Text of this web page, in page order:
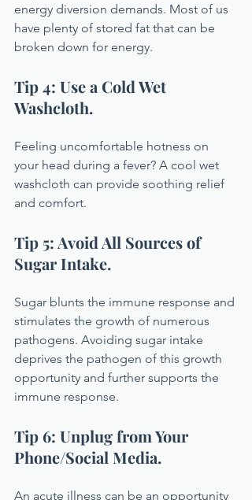
energy diversion demands. Most of us
have plenty of stored fat that can be
broken down for energy.
Tip 4: Use a Cold Wet
Washcloth.
Feeling uncomfortable hotness on
your head during a fever? A cool wet
washcloth can provide soothing relief
and comfort.
Tip 5: Avoid All Sources of
Sugar Intake.
Sugar blunts the immune response and
stimulates the growth of numerous
pathogens. Avoiding sugar intake
deprives the pathogen of this growth
opportunity and further supports the
immune response.
Tip 6: Unplug from Your
Phone/Social Media.
An acute illness can be an opportunity